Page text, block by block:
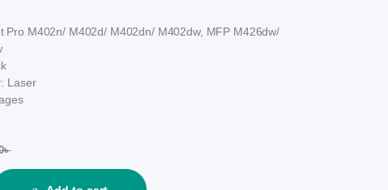
Pro M402n/ M402d/ M402dn/ M402dw, MFP M426dw/
Laser
৳
Toner quantity